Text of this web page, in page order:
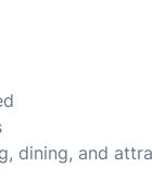
dining, and